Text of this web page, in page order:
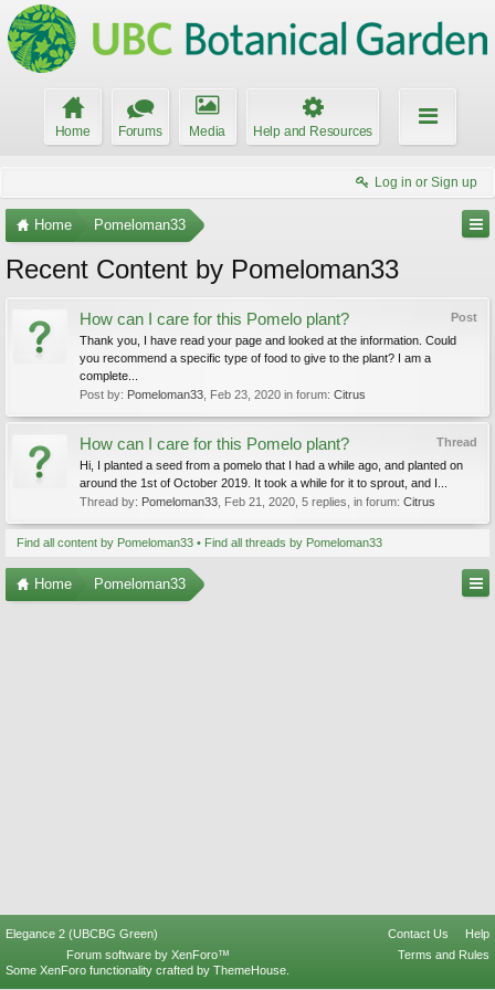
Home Forums Media Help and Resources
Log in or Sign up
Home Pomeloman33
Recent Content by Pomeloman33
Post
How can I care for this Pomelo plant?
Thank you, I have read your page and looked at the information. Could
you recommend a specific type of food to give to the plant? I am a
complete...
Post by: Pomeloman33 Feb 23, 2020 in forum: Citrus
Thread
How can I care for this Pomelo plant?
Hi, I planted a seed from a pomelo that I had a while ago, and planted on
around the 1st of October 2019. It took a while for it to sprout, and I...
Thread by: Pomeloman33 Feb 21, 2020 , 5 replies, in forum: Citrus
Find all content by Pomeloman33 Find all threads by Pomeloman33
Home Pomeloman33
Elegance 2 (UBCBG Green) Contact Us
Help
Terms and Rules
Forum software by XenForo™
Some XenForo functionality crafted by ThemeHouse